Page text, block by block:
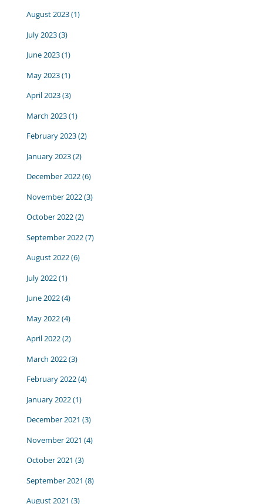
August 2023(1)
July 2023(3)
June 2023(1)
May 2023(1)
April 2023(3)
March 2023(1)
February 2023(2)
January 2023(2)
December 2022(6)
November 2022(3)
October 2022(2)
September 2022(7)
August 2022(6)
July 2022(1)
June 2022(4)
May 2022(4)
April 2022(2)
March 2022(3)
February 2022(4)
January 2022(1)
December 2021 (3)
November 2021 (4)
October 2021 (3)
September 2021 (8)
August 2021 (3)